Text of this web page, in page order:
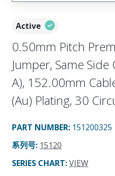
Active
0.50mm Pitch
Jumper, Same Side
A), 152.00mm
(Au) Plating, 30
PART NUMBER: 151200325
系列号: 15120
SERIES CHART:VIEW